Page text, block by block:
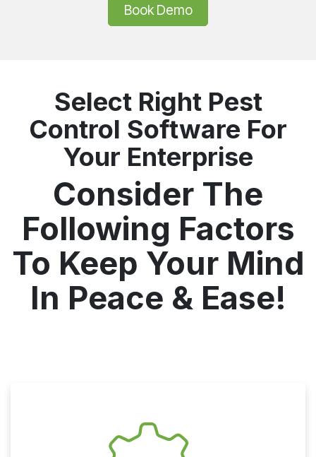
Book Demo
Select Right Pest
Control Software For
Your Enterprise
Consider The
Following Factors
To Keep Your Mind
In Peace & Ease!